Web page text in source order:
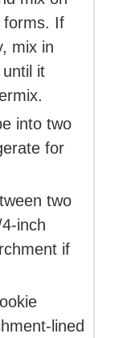
forms. If
mix in
it
into two
for
two
inch
if
lined